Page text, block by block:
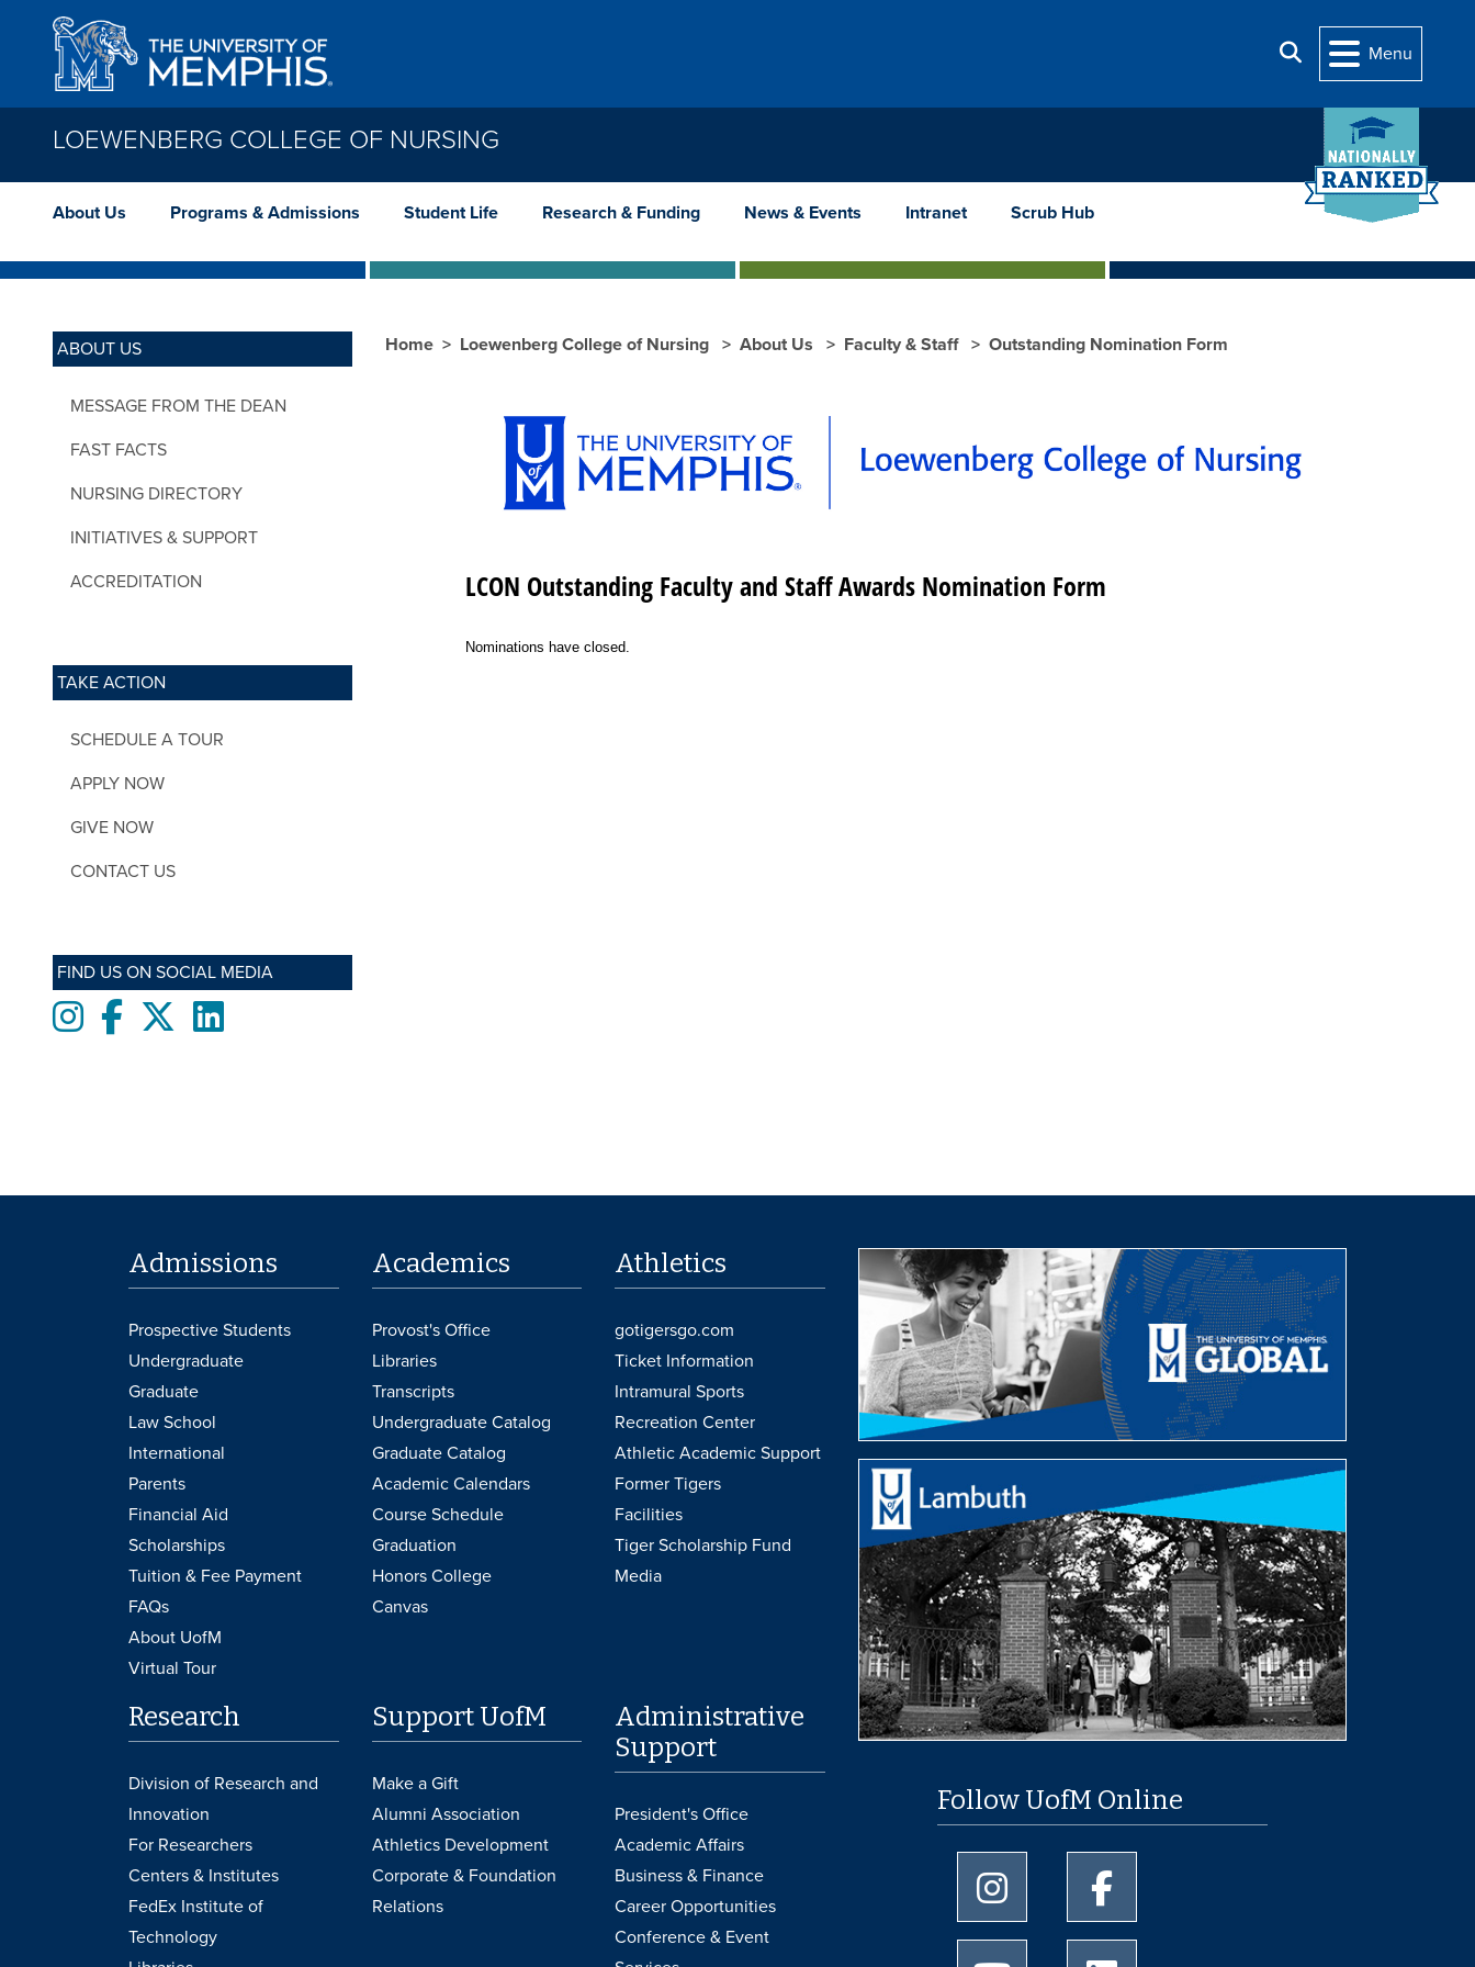
Skip to main content
Search
Menu
LOEWENBERG COLLEGE OF NURSING
About Us Programs & Admissions Student Life Research & Funding News & Events Intranet Scrub Hub
ABOUT US
MESSAGE FROM THE DEAN
FAST FACTS
NURSING DIRECTORY
INITIATIVES & SUPPORT
ACCREDITATION
TAKE ACTION
SCHEDULE A TOUR
APPLY NOW
GIVE NOW
CONTACT US
FIND US ON SOCIAL MEDIA
InstagramFacebooktwitterLinkedIn
Home Loewenberg College of Nursing About Us Faculty & Staff Outstanding Nomination Form
LCON Outstanding Faculty and Staff Awards Nomination Form
Nominations have closed.
Admissions
Prospective Students
Undergraduate
Graduate
Law School
International
Parents
Financial Aid
Scholarships
Tuition & Fee Payment
FAQs
About UofM
Virtual Tour
Academics
Provost's Office
Libraries
Transcripts
Undergraduate Catalog
Graduate Catalog
Academic Calendars
Course Schedule
Graduation
Honors College
Canvas
Athletics
gotigersgo.com
Ticket Information
Intramural Sports
Recreation Center
Athletic Academic Support
Former Tigers
Facilities
Tiger Scholarship Fund
Media
Research
Division of Research and
Innovation
For Researchers
Centers & Institutes
FedEx Institute of
Technology
Support UofM
Make a Gift
Alumni Association
Athletics Development
Corporate & Foundation
Relations
Administrative
Support
President's Office
Academic Affairs
Business & Finance
Career Opportunities
Conference & Event
Follow UofM Online
University of Memphis Instagram page